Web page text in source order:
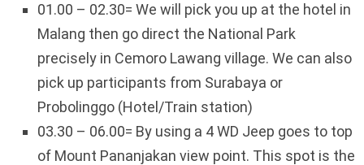
01.00 – 02.30= We will pick you up at the hotel in
Malang then go direct the National Park
precisely in Cemoro Lawang village. We can also
pick up participants from Surabaya or
Probolinggo (Hotel/Train station)
03.30 – 06.00= By using a 4 WD Jeep goes to top
of Mount Pananjakan view point. This spot is the